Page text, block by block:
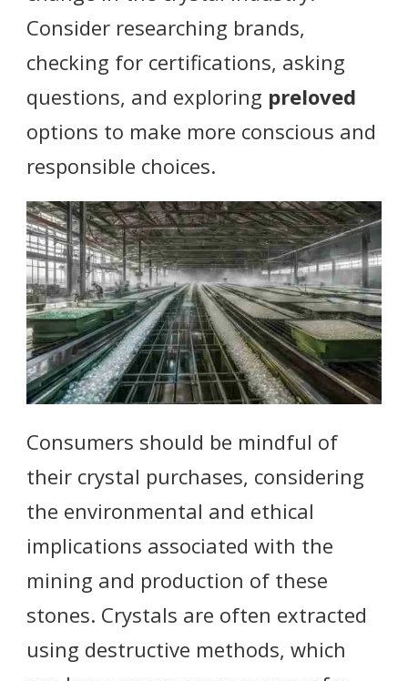
Consider researching brands,
checking for certifications, asking
questions, and exploring preloved
options to make more conscious and
responsible choices.
Consumers should be mindful of
their crystal purchases, considering
the environmental and ethical
implications associated with the
mining and production of these
stones. Crystals are often extracted
using destructive methods, which